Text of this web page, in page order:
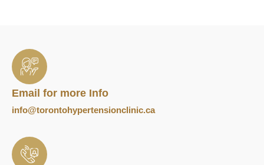
Email for more Info
info@torontohypertensionclinic.ca